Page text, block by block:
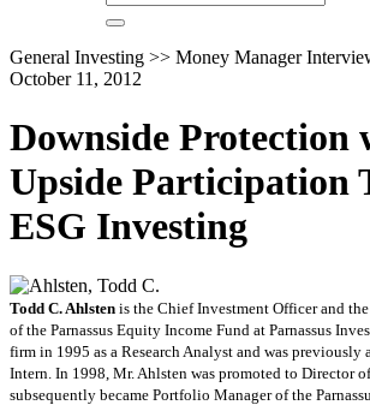
General Investing >> Money Manager
October 11, 2012
Downside Protection
Upside Participation
ESG Investing
Todd C. Ahlsten is the Chief Investment Officer and
of the Parnassus Equity Income Fund at Parnassus
firm in 1995 as a Research Analyst and was previously
Intern. In 1998, Mr. Ahlsten was promoted to Director
subsequently became Portfolio Manager of the